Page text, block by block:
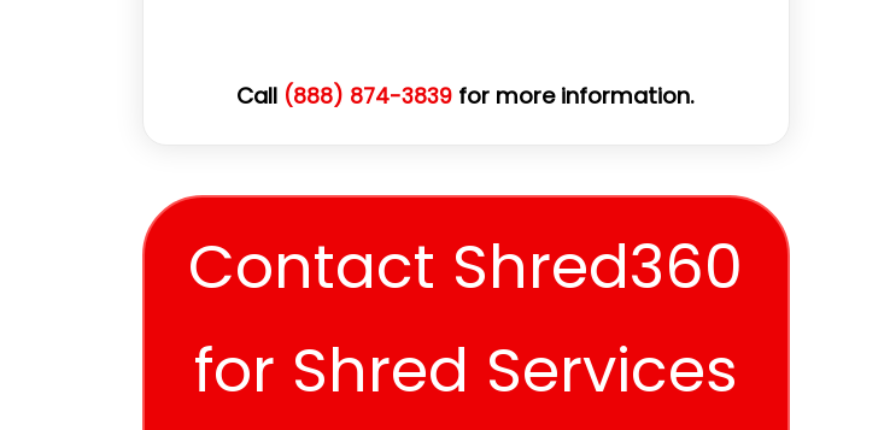
Call (888) 874-3839 for more information.
Contact Shred360
for Shred Services